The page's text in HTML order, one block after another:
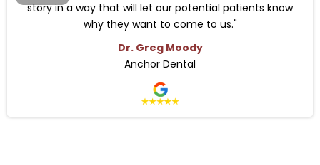
story in a way that will let our potential patients know
why they want to come to us."
Dr. Greg Moody
Anchor Dental